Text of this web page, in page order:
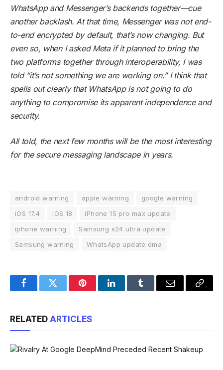
WhatsApp and Messenger’s backends together—cue
another backlash. At that time, Messenger was not end-
to-end encrypted by default, that’s now changing. But
even so, when I asked Meta if it planned to bring the
two platforms together through interoperability, I was
told “it’s not something we are working on.” I think that
spells out clearly that WhatsApp is not going to do
anything to compromise its apparent independence and
security.
All told, the next few months will be the most interesting
for the secure messaging landscape in years.
android warning apple warning
google warning
iOS 17.4
iOS 18
iPhone 15 pro max update
iphone warning
Samsung s24 ultra update
Samsung warning
WhatsApp update dma
FacebookTwitter PinterestLinkedInTumblr Email
Copy
RELATED ARTICLES